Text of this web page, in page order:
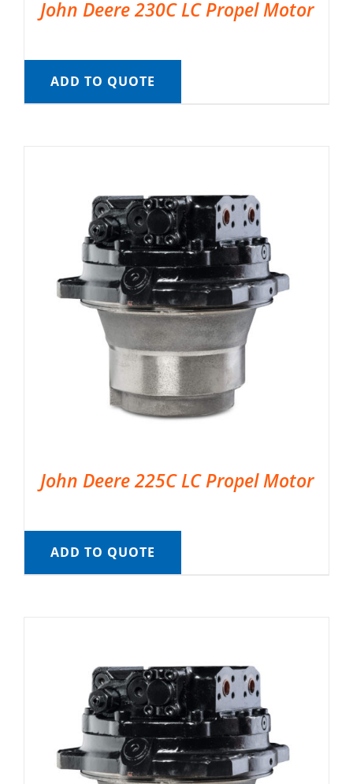
John Deere 230C LC Propel Motor
ADD TO QUOTE
John Deere 225C LC Propel Motor
ADD TO QUOTE